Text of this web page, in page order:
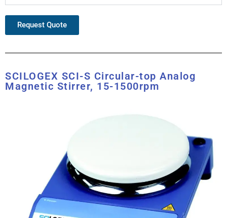
Request Quote
SCILOGEX SCI-S Circular-top Analog
Magnetic Stirrer, 15-1500rpm